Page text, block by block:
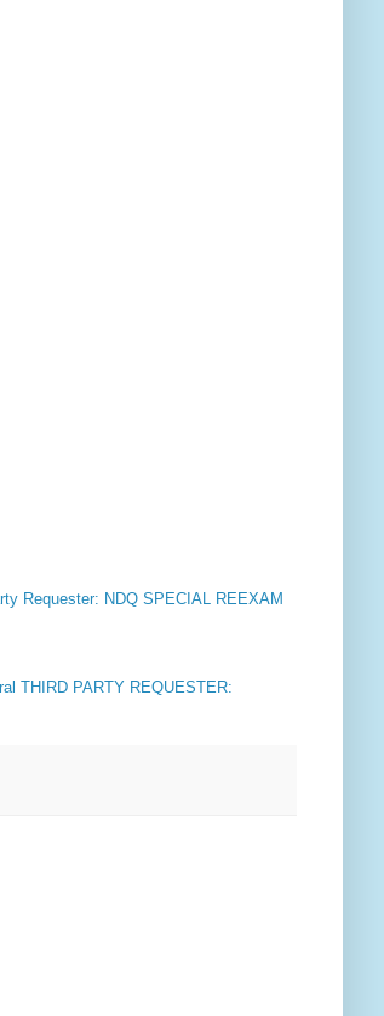
Requester: NDQ SPECIAL REEXAM
THIRD PARTY REQUESTER: